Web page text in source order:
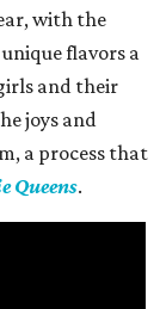
with the
flavors a
and their
joys and
a process that
Queens.